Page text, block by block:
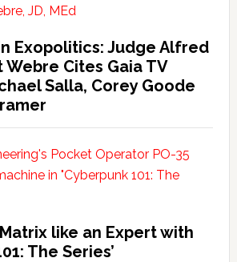
Exopolitics: Judge Alfred
Cites Gaia TV
Salla, Corey Goode
like an Expert with
The Series’